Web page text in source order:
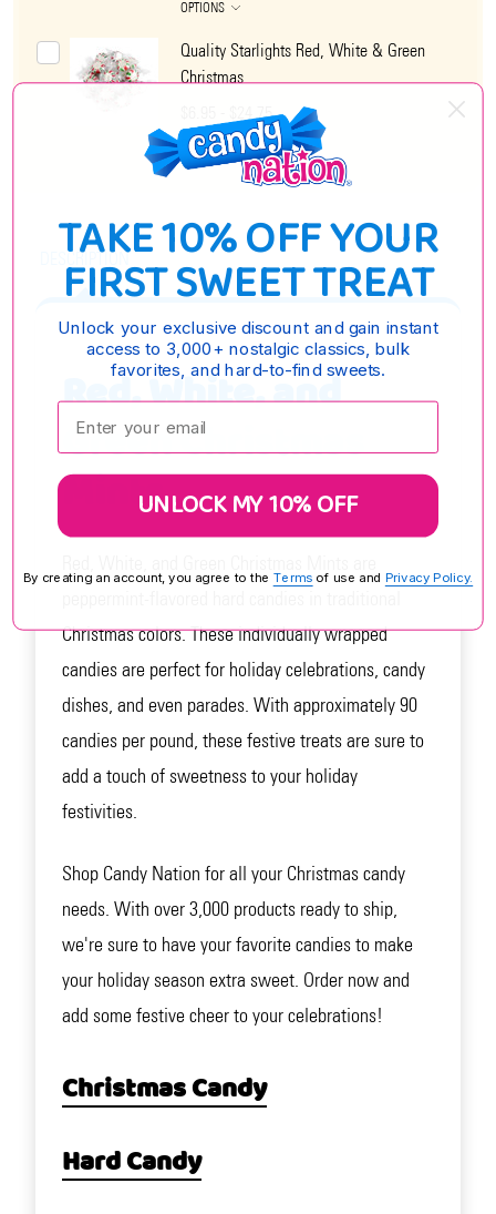
OPTIONS
Quality Starlights Red, White & Green
Christmas
$6.95 - $24.75
OPTIONS
DESCRIPTION
Red, White, and
Green Christmas
Mints
Christmas colors. These individually wrapped
candies are perfect for holiday celebrations, candy
dishes, and even parades. With approximately 90
candies per pound, these festive treats are sure to
add a touch of sweetness to your holiday
festivities.
Shop Candy Nation for all your Christmas candy
needs. With over 3,000 products ready to ship,
we're sure to have your favorite candies to make
your holiday season extra sweet. Order now and
add some festive cheer to your celebrations!
Christmas Candy
Hard Candy
TAKE 10% OFF YOUR
FIRST SWEET TREAT
Unlock your exclusive discount and gain instant
access to 3,000+ nostalgic classics, bulk
favorites, and hard-to-find sweets.
Enter your email:
UNLOCK MY 10% OFF
By creating an account, you agree to the Terms of use and Privacy Policy.